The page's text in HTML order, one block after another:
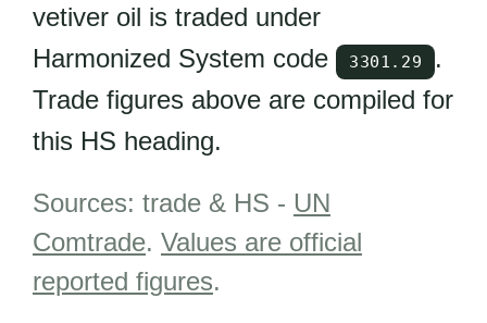
vetiver oil is traded under
Harmonized System code
3301.29
.
Trade figures above are compiled for
this HS heading.
Sources: trade & HS - UN
Comtrade. Values are official
reported figures.